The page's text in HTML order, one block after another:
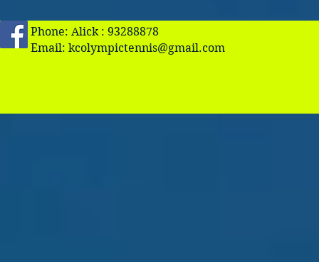
Phone: Alick : 93288878
Email: kcolympictennis@gmail.com